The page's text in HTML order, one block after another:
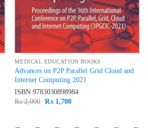
MEDICAL EDUCATION BOOKS
Advances on P2P Parallel Grid Cloud and
Internet Computing 2021
ISBN9783030898984
₨2,000 Original
₨1,700Current